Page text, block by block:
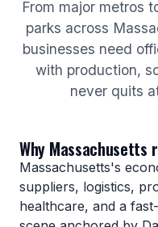
From major metros
parks across
businesses need
with production,
never quits
Why Massachusetts
Massachusetts's
suppliers, logistics,
healthcare, and a